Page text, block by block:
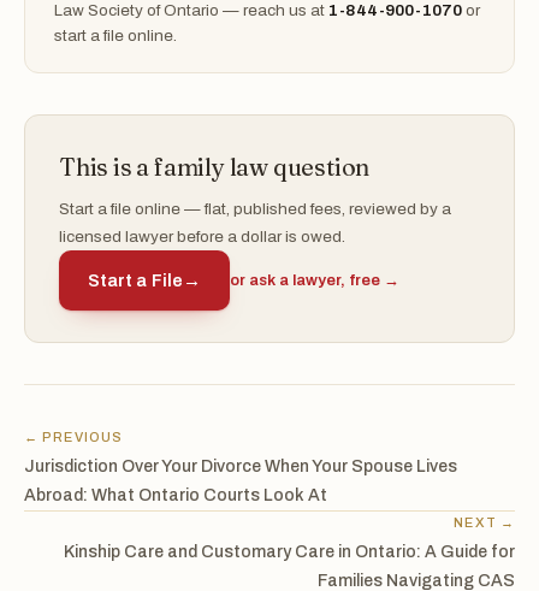
Law Society of Ontario — reach us at 1-844-900-1070 or
start a file online.
This is a family law question
Start a file online — flat, published fees, reviewed by a
licensed lawyer before a dollar is owed.
Start a File → or ask a lawyer, free →
← PREVIOUS
Jurisdiction Over Your Divorce When Your Spouse Lives
Abroad: What Ontario Courts Look At
NEXT →
Kinship Care and Customary Care in Ontario: A Guide for
Families Navigating CAS